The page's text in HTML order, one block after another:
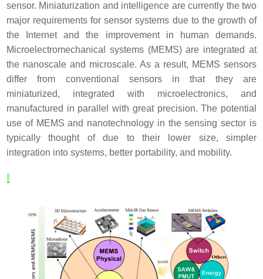
sensor. Miniaturization and intelligence are currently the two
major requirements for sensor systems due to the growth of
the Internet and the improvement in human demands.
Microelectromechanical systems (MEMS) are integrated at
the nanoscale and microscale. As a result, MEMS sensors
differ from conventional sensors in that they are
miniaturized, integrated with microelectronics, and
manufactured in parallel with great precision. The potential
use of MEMS and nanotechnology in the sensing sector is
typically thought of due to their lower size, simpler
integration into systems, better portability, and mobility.